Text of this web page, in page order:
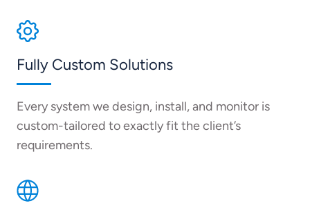
Fully Custom Solutions
Every system we design, install, and monitor is
custom-tailored to exactly fit the client’s
requirements.